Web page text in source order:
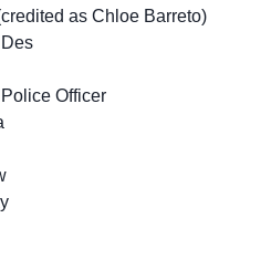
as Chloe Barreto)
Officer